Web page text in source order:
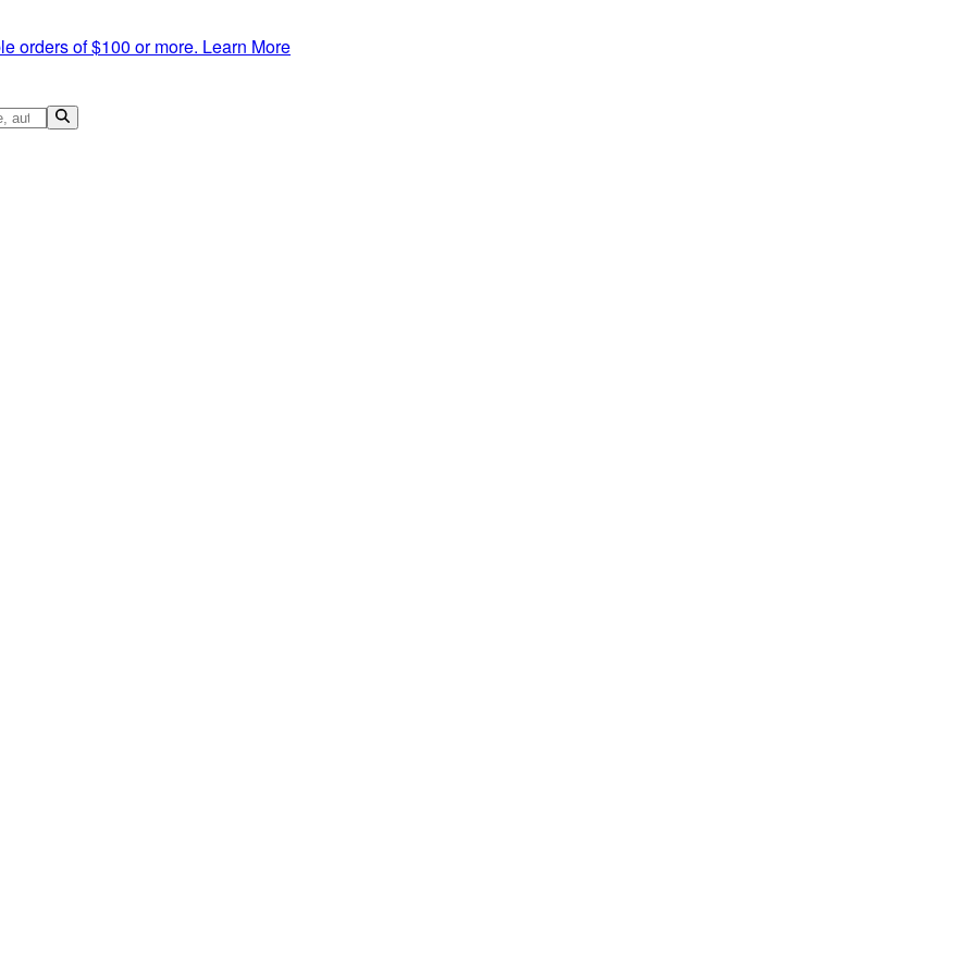
orders of $100 or more. Learn More